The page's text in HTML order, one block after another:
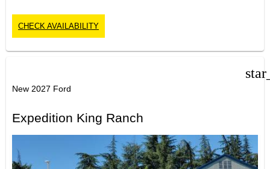
CHECK AVAILABILITY
New 2027 Ford
Expedition King Ranch